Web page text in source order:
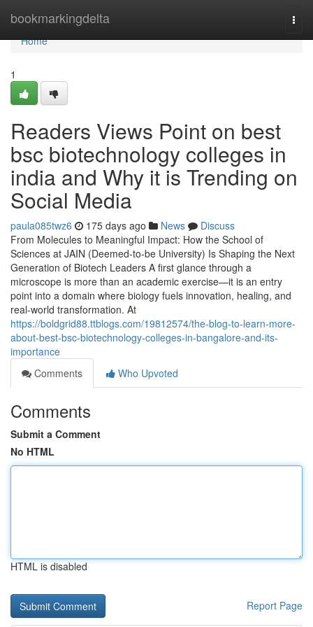
bookmarkingdelta
Home
Home
1
Readers Views Point on best
bsc biotechnology colleges in
india and Why it is Trending on
Social Media
paula085twz6 175 days ago News
Discuss
From Molecules to Meaningful Impact: How the School of
Sciences at JAIN (Deemed-to-be University) Is Shaping the Next
Generation of Biotech Leaders A first glance through a
microscope is more than an academic exercise—it is an entry
point into a domain where biology fuels innovation, healing, and
real-world transformation. At
https://boldgrid88.ttblogs.com/19812574/the-blog-to-learn-more-
about-best-bsc-biotechnology-colleges-in-bangalore-and-its-
importance
Comments
Who Upvoted
Comments
Submit a Comment
No HTML
HTML is disabled
Report Page